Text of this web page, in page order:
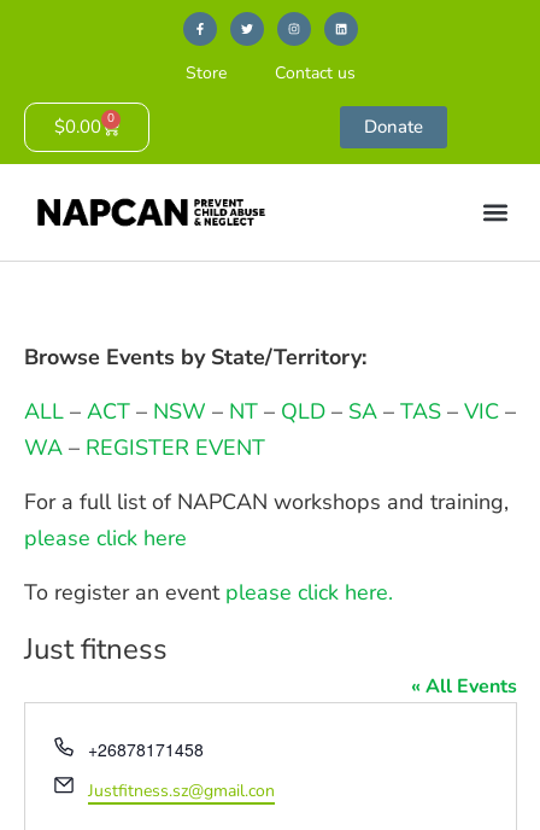
Store Contact us
$0.00 0 Donate
Browse Events by State/Territory:
ALL–ACT– NSW – NT– QLD– SA– TAS– VIC–
WA– REGISTER EVENT
For a full list of NAPCAN workshops and training,
please click here
To register an event please click here.
Just fitness
« All Events
Phone
+26878171458
Email
Justfitness.sz@gmail.con